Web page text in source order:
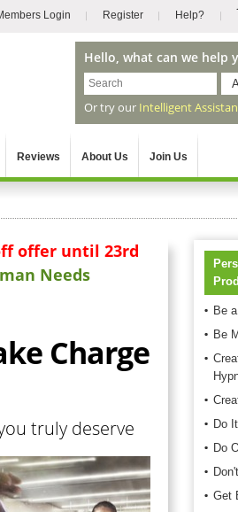
Login Register Help?
Hello, what can we help
Or try our Intelligent
Reviews About Us Join Us
offer until 23rd
Needs
Charge
truly deserve
Be
Be
Do
Do
Get